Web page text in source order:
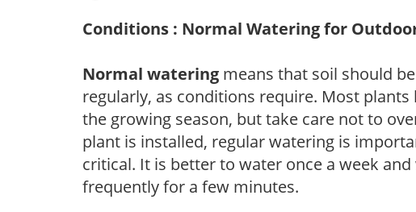
Conditions : Normal Watering for
Normal watering means that soil should
regularly, as conditions require. Most
the growing season, but take care not to
plant is installed, regular watering is
critical. It is better to water once a week
frequently for a few minutes.